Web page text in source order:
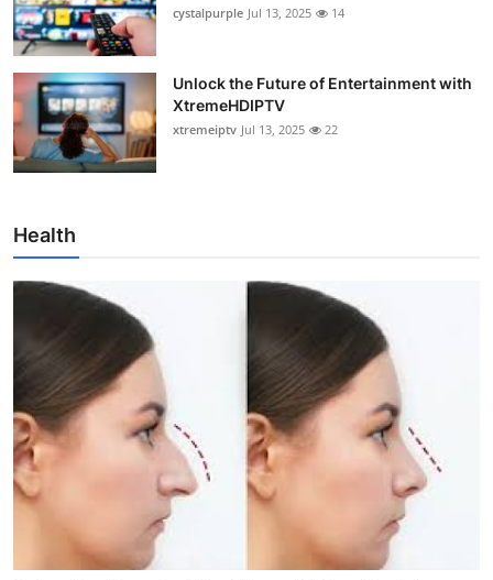
cystalpurple Jul 13, 2025 14
Unlock the Future of Entertainment with
XtremeHDIPTV
xtremeiptv Jul 13, 2025 22
Health